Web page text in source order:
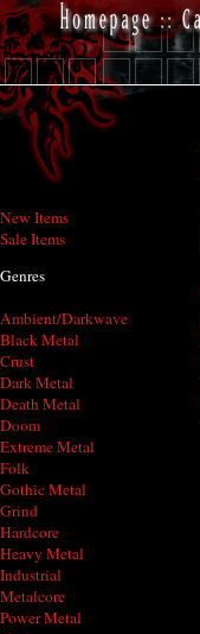
New Items
Sale Items
Genres
Ambient/Darkwave
Black Metal
Crust
Dark Metal
Death Metal
Doom
Extreme Metal
Folk
Gothic Metal
Grind
Hardcore
Heavy Metal
Industrial
Metalcore
Power Metal